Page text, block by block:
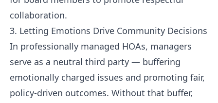
collaboration.
3. Letting Emotions Drive Community Decisions
In professionally managed HOAs, managers
serve as a neutral third party — buffering
emotionally charged issues and promoting fair,
policy-driven outcomes. Without that buffer,